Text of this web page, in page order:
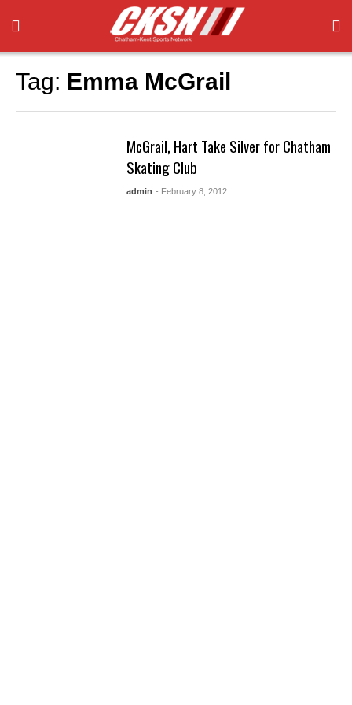
Tag: Emma McGrail
McGrail, Hart Take Silver for Chatham
Skating Club
admin - February 8, 2012